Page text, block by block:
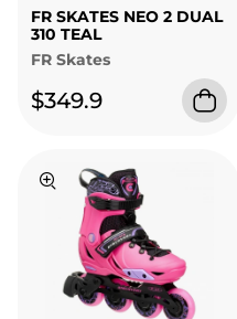
FR SKATES NEO 2 DUAL
310 TEAL
FR Skates
$349.9